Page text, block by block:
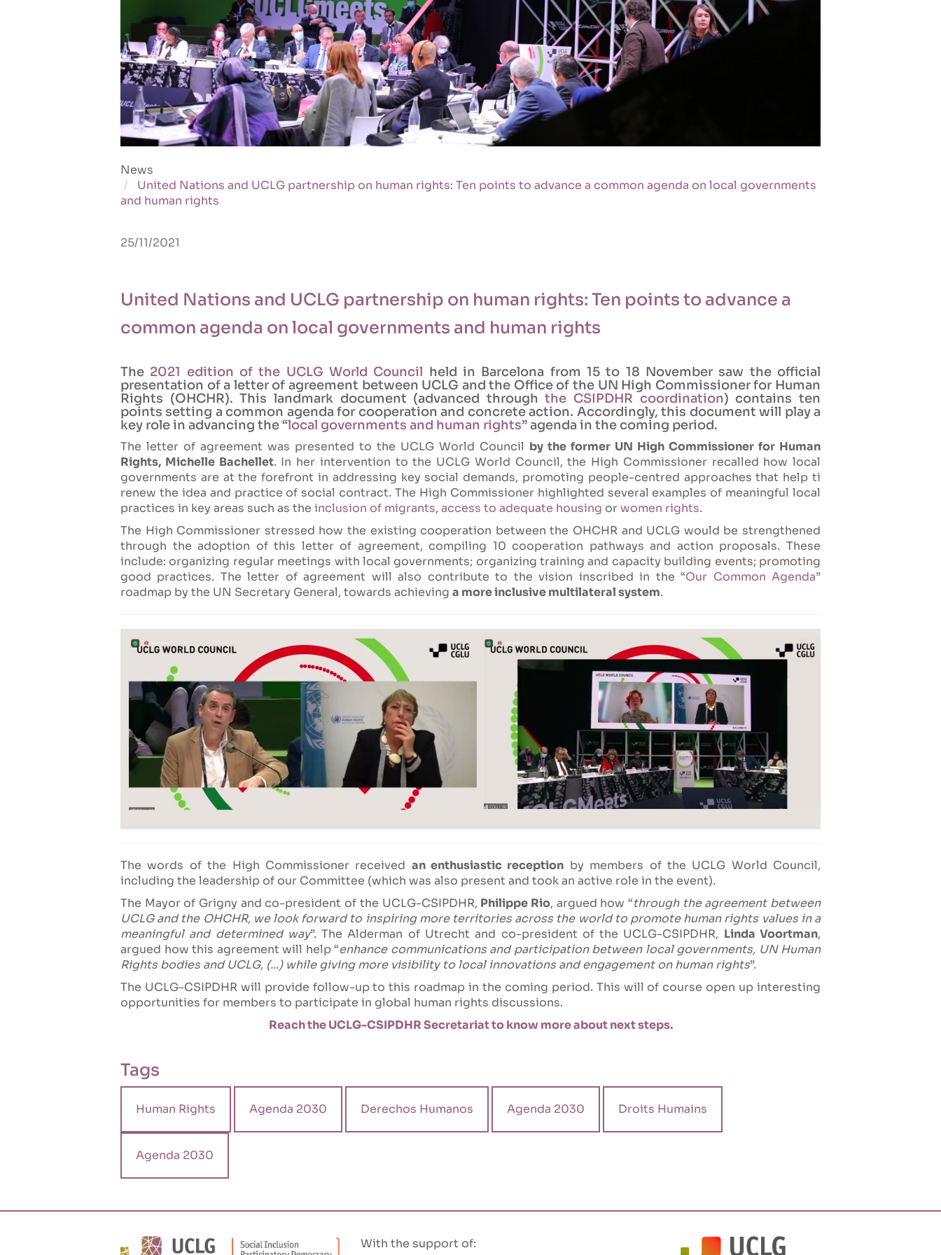
News
United Nations and UCLG partnership on human rights: Ten points to advance a common agenda on local governments
and human rights
25/11/2021
United Nations and UCLG partnership on human rights: Ten points to advance a
common agenda on local governments and human rights
The 2021 edition of the UCLG World Council held in Barcelona from 15 to 18 November saw the official
presentation of a letter of agreement between UCLG and the Office of the UN High Commissioner for Human
Rights (OHCHR). This landmark document (advanced throughthe CSIPDHR coordination) contains ten
points setting a common agenda for cooperation and concrete action. Accordingly, this document will play a
key role in advancing the “local governments and human rights” agenda in the coming period.
The letter of agreement was presented to the UCLG World Council by the former UN High Commissioner for Human
Rights, Michelle Bachellet. In her intervention to the UCLG World Council, the High Commissioner recalled how local
governments are at the forefront in addressing key social demands, promoting people-centred approaches that help ti
renew the idea and practice of social contract. The High Commissioner highlighted several examples of meaningful local
practices in key areas such as the inclusion of migrants, access to adequate housing or women rights.
The High Commissioner stressed how the existing cooperation between the OHCHR and UCLG would be strengthened
through the adoption of this letter of agreement, compiling 10 cooperation pathways and action proposals. These
include: organizing regular meetings with local governments; organizing training and capacity building events; promoting
good practices. The letter of agreement will also contribute to the vision inscribed in the “Our Common Agenda”
roadmap by the UN Secretary General, towards achieving a more inclusive multilateral system.
The words of the High Commissioner received an enthusiastic reception by members of the UCLG World Council,
including the leadership of our Committee (which was also present and took an active role in the event).
The Mayor of Grigny and co-president of the UCLG-CSIPDHR, Philippe Rio, argued how “through the agreement between
UCLG and the OHCHR, we look forward to inspiring more territories across the world to promote human rights values in a
meaningful and determined way”. The Alderman of Utrecht and co-president of the UCLG-CSIPDHR, Linda Voortman,
argued how this agreement will help “enhance communications and participation between local governments, UN Human
Rights bodies and UCLG, (...) while giving more visibility to local innovations and engagement on human rights”.
The UCLG-CSIPDHR will provide follow-up to this roadmap in the coming period. This will of course open up interesting
opportunities for members to participate in global human rights discussions.
Reach the UCLG-CSIPDHR Secretariat to know more about next steps.
Tags
Human Rights Agenda 2030 Derechos Humanos Agenda 2030 Droits Humains
Agenda 2030
With the support of: